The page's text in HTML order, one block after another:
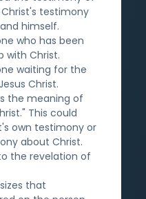
testimony
himself.
who has been
with Christ.
waiting for the
Christ.
the meaning of
This could
own testimony or
about Christ.
the revelation of
that